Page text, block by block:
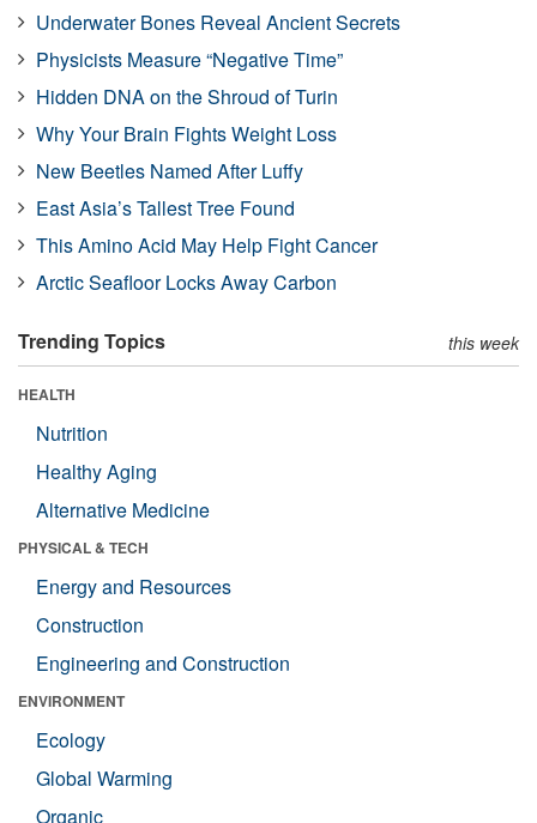
Underwater Bones Reveal Ancient Secrets
Physicists Measure “Negative Time”
Hidden DNA on the Shroud of Turin
Why Your Brain Fights Weight Loss
New Beetles Named After Luffy
East Asia’s Tallest Tree Found
This Amino Acid May Help Fight Cancer
Arctic Seafloor Locks Away Carbon
Trending Topics this week
HEALTH
Nutrition
Healthy Aging
Alternative Medicine
PHYSICAL & TECH
Energy and Resources
Construction
Engineering and Construction
ENVIRONMENT
Ecology
Global Warming
Organic